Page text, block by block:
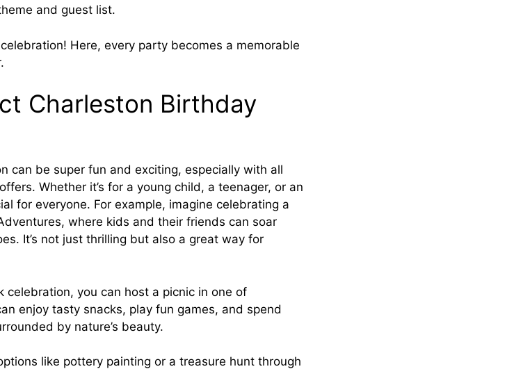
and guest list.
Here, every party becomes a memorable
Charleston Birthday
can be super fun and exciting, especially with all
Whether it’s for a young child, a teenager, or an
for everyone. For example, imagine celebrating a
where kids and their friends can soar
It’s not just thrilling but also a great way for
you can host a picnic in one of
enjoy tasty snacks, play fun games, and spend
by nature’s beauty.
like pottery painting or a treasure hunt through